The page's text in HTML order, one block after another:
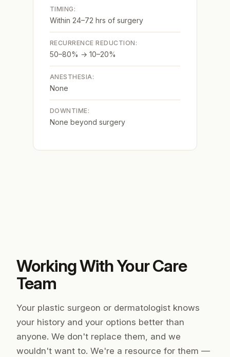
TIMING:
Within 24–72 hrs of surgery
RECURRENCE REDUCTION:
50–80% → 10–20%
ANESTHESIA:
None
DOWNTIME:
None beyond surgery
Working With Your Care
Team
Your plastic surgeon or dermatologist knows
your history and your options better than
anyone. We don't replace them, and we
wouldn't want to. We're a resource for them —